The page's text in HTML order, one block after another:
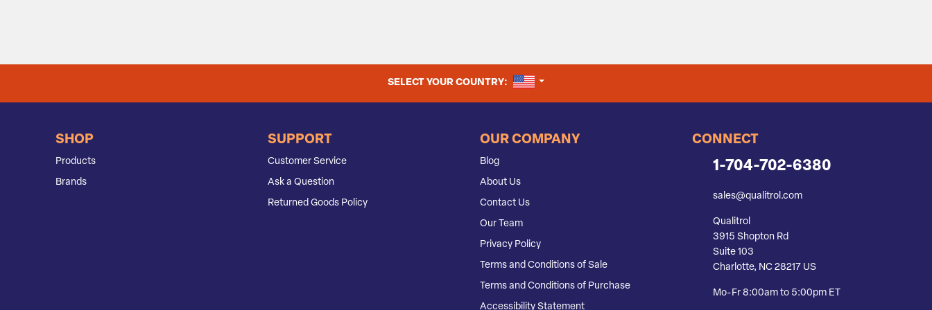
SELECT YOUR COUNTRY: UNITED STATES
SHOP
Products
Brands
SUPPORT
Customer Service
Ask a Question
Returned Goods Policy
OUR COMPANY
Blog
About Us
Contact Us
Our Team
Privacy Policy
Terms and Conditions of Sale
Terms and Conditions of Purchase
Accessibility Statement
CONNECT
1-704-702-6380
sales@qualitrol.com
Qualitrol
3915 Shopton Rd
Suite 103
Charlotte, NC 28217 US
Mo-Fr 8:00am to 5:00pm ET